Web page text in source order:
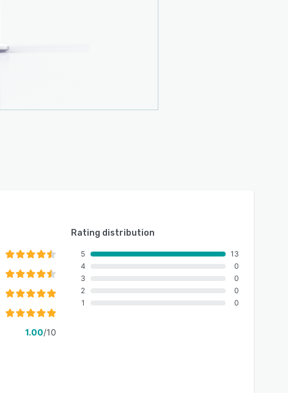
1.00/10
Rating distribution
5
4
3
2
1
13
0
0
0
0